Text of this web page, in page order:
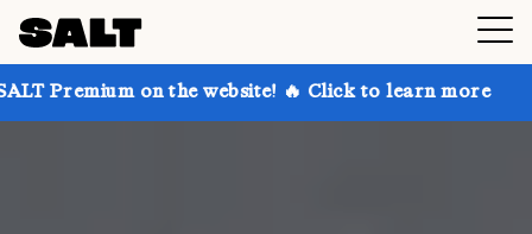
the website! 🔥 Click to learn more Get up to